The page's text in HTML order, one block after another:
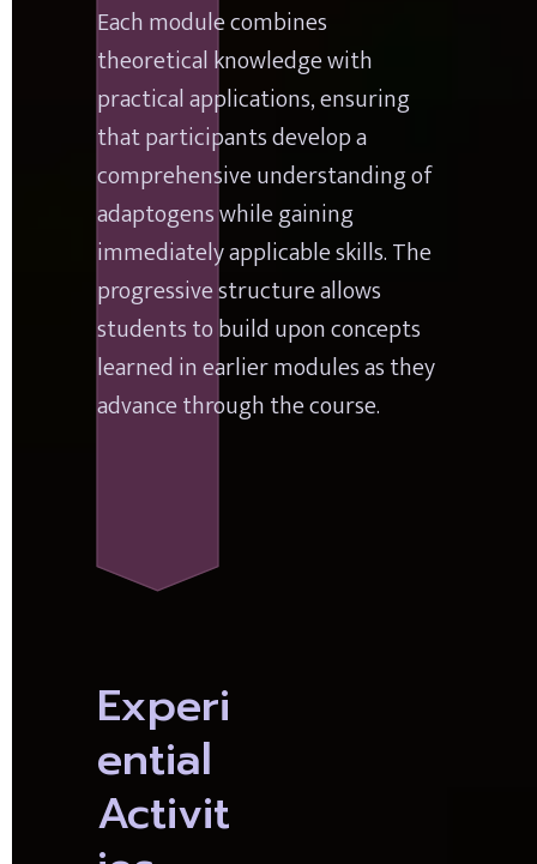
Each module combines
theoretical knowledge with
practical applications, ensuring
that participants develop a
comprehensive understanding of
adaptogens while gaining
immediately applicable skills. The
progressive structure allows
students to build upon concepts
learned in earlier modules as they
advance through the course.
Experi
ential
Activit